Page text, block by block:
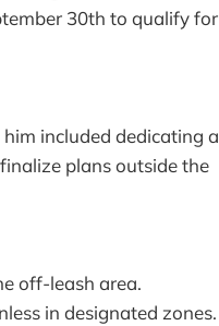
30th to qualify for
included dedicating a
plans outside the
off-leash area.
in designated zones.